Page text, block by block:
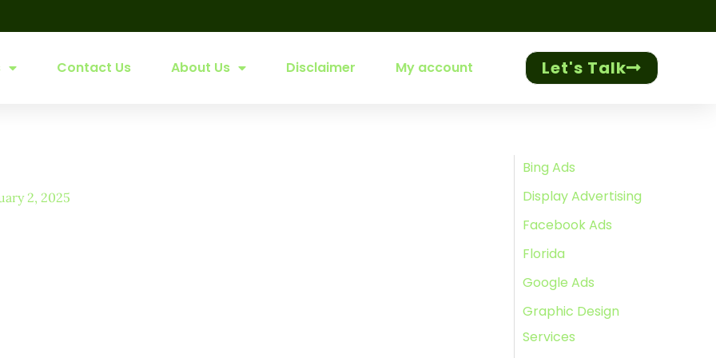
Contact Us About Us Disclaimer My account Let's Talk
2, 2025
Bing Ads
Display Advertising
Facebook Ads
Florida
Google Ads
Graphic Design
Services